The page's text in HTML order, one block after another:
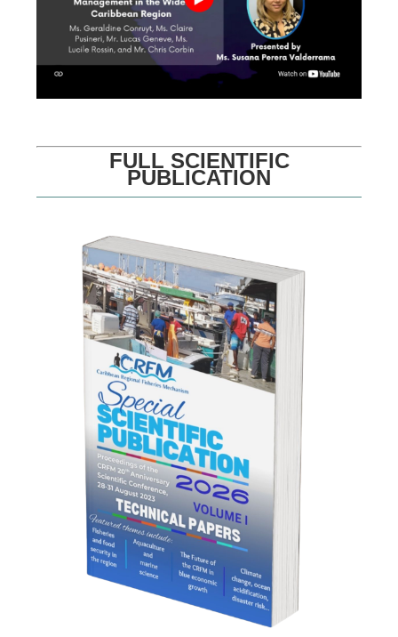
FULL SCIENTIFIC
PUBLICATION